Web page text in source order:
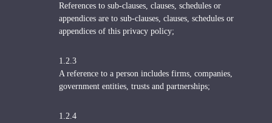
References to sub-clauses, clauses, schedules or
appendices are to sub-clauses, clauses, schedules or
appendices of this privacy policy;
1.2.3
A reference to a person includes firms, companies,
government entities, trusts and partnerships;
1.2.4